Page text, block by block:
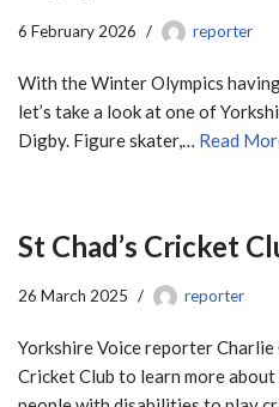
6 February 2026 reporter
With the Winter Olympics
let’s take a look at one of
Digby. Figure skater,… Read
St Chad’s Cricket
26 March 2025 reporter
Yorkshire Voice reporter Charlie
Cricket Club to learn more